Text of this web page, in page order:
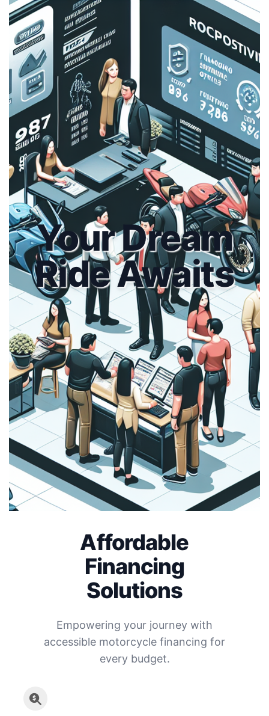
Your Dream
Ride Awaits
Affordable
Financing
Solutions
Empowering your journey with
accessible motorcycle financing for
every budget.